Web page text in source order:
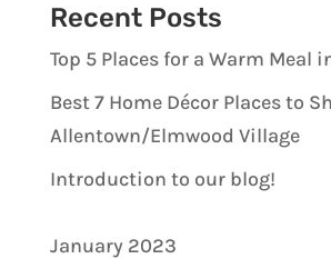
Recent Posts
Top 5 Places for a Warm Meal
Best 7 Home Décor Places to
Allentown/Elmwood Village
Introduction to our blog!
January 2023